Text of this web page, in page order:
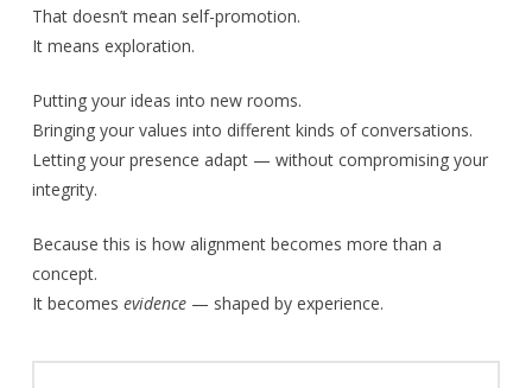
That doesn’t mean self-promotion.
It means exploration.
Putting your ideas into new rooms.
Bringing your values into different kinds of conversations.
Letting your presence adapt — without compromising your
integrity.
Because this is how alignment becomes more than a
concept.
It becomes evidence— shaped by experience.